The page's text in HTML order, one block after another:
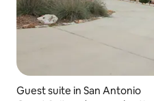
Guest suite in San Antonio